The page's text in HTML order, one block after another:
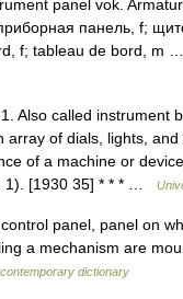
panel vok.
панель, f;
f; tableau de bord, m
Also called instrument
array of dials, lights,
of a machine or
1). [1930 35] * * * …
panel, panel on
a mechanism are
dictionary